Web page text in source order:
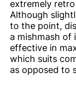
extremely
Although
to the point,
a mishmash of
effective in
which suits
as opposed to